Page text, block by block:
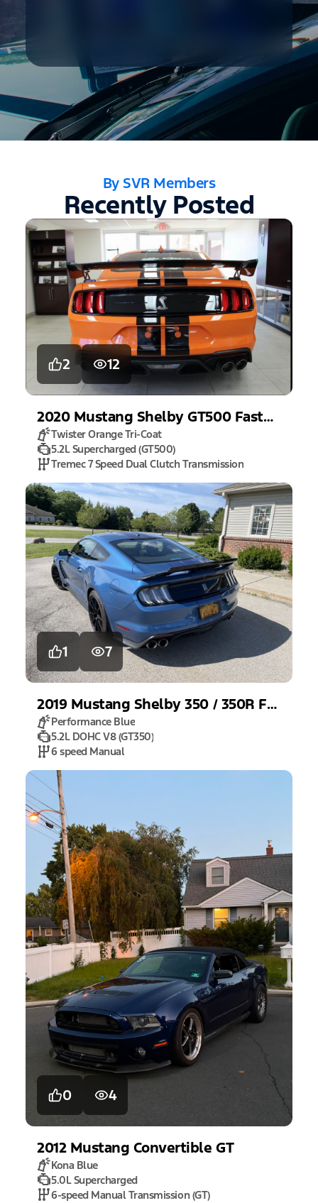
By SVR Members
Recently Posted
2 12
2020 Mustang Shelby GT500 Fastback
Twister Orange Tri-Coat
5.2L Supercharged (GT500)
Tremec 7 Speed Dual Clutch Transmission
1 7
2019 Mustang Shelby 350 / 350R Fastback
Performance Blue
5.2L DOHC V8 (GT350)
6 speed Manual
0 4
2012 Mustang Convertible GT
Kona Blue
5.0L Supercharged
6-speed Manual Transmission (GT)